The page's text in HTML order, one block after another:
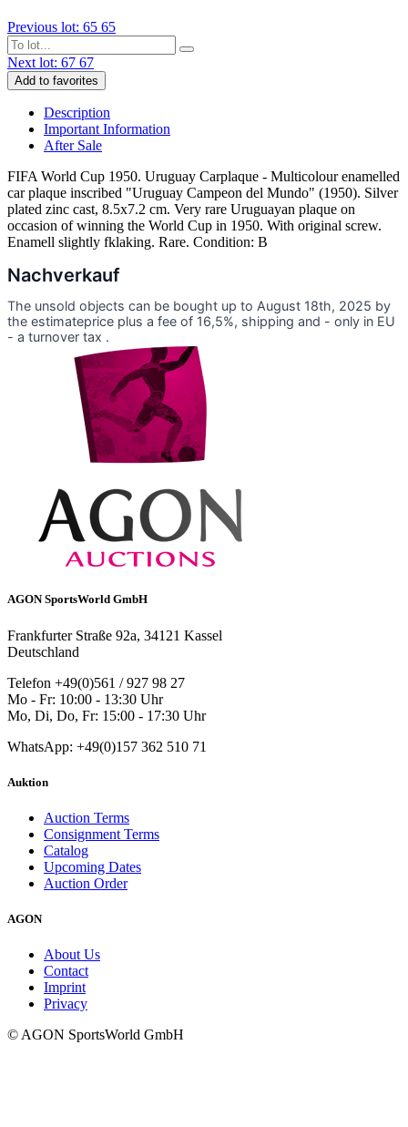
Previous lot: 65 65
Next lot: 67 67
Add to favorites
Description
Important Information
After Sale
FIFA World Cup 1950. Uruguay Carplaque - Multicolour enamelled
car plaque inscribed "Uruguay Campeon del Mundo" (1950). Silver
plated zinc cast, 8.5x7.2 cm. Very rare Uruguayan plaque on
occasion of winning the World Cup in 1950. With original screw.
Enamell slightly fklaking. Rare. Condition: B
Nachverkauf
The unsold objects can be bought up to August 18th, 2025 by
the estimateprice plus a fee of 16,5%, shipping and - only in EU
- a turnover tax .
AGON SportsWorld GmbH
Frankfurter Straße 92a, 34121 Kassel
Deutschland
Telefon +49(0)561 / 927 98 27
Mo - Fr: 10:00 - 13:30 Uhr
Mo, Di, Do, Fr: 15:00 - 17:30 Uhr
WhatsApp: +49(0)157 362 510 71
Auktion
Auction Terms
Consignment Terms
Catalog
Upcoming Dates
Auction Order
AGON
About Us
Contact
Imprint
Privacy
© AGON SportsWorld GmbH